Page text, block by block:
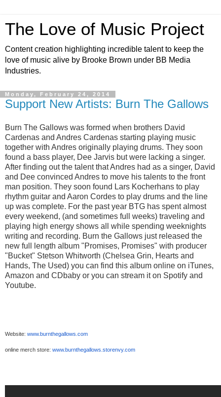
The Love of Music Project
Content creation highlighting incredible talent to keep the
love of music alive by Brooke Brown under BB Media
Industries.
Monday, February 24, 2014
Support New Artists: Burn The Gallows
Burn The Gallows was formed when brothers David
Cardenas and Andres Cardenas starting playing music
together with Andres originally playing drums. They soon
found a bass player, Dee Jarvis but were lacking a singer.
After finding out the talent that Andres had as a singer, David
and Dee convinced Andres to move his talents to the front
man position. They soon found Lars Kocherhans to play
rhythm guitar and Aaron Cordes to play drums and the line
up was complete. For the past year BTG has spent almost
every weekend, (and sometimes full weeks) traveling and
playing high energy shows all while spending weeknights
writing and recording. Burn the Gallows just released the
new full length album "Promises, Promises" with producer
"Bucket" Stetson Whitworth (Chelsea Grin, Hearts and
Hands, The Used) you can find this album online on iTunes,
Amazon and CDbaby or you can stream it on Spotify and
Youtube.
Website: www.burnthegallows.com
online merch store: www.burnthegallows.storenvy.com